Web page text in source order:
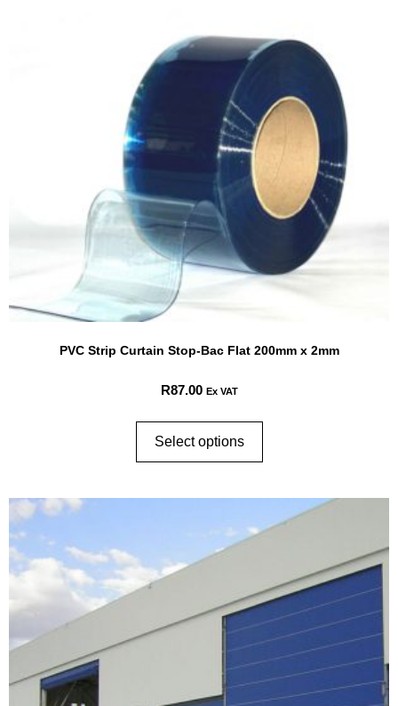
PVC Strip Curtain Stop-Bac Flat 200mm x 2mm
R87.00 Ex VAT
Select options